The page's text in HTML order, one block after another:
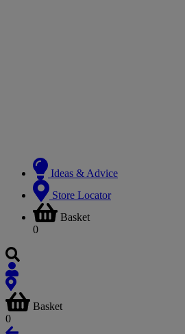
Ideas & Advice
Store Locator
Basket
0
Basket
0